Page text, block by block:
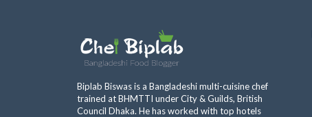
Biplab Biswas is a Bangladeshi multi-cuisine chef
trained at BHMTTI under City & Guilds, British
Council Dhaka. He has worked with top hotels